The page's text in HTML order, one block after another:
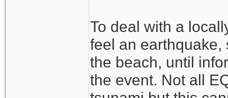
To deal with a
feel an
the beach, until
the event. Not all